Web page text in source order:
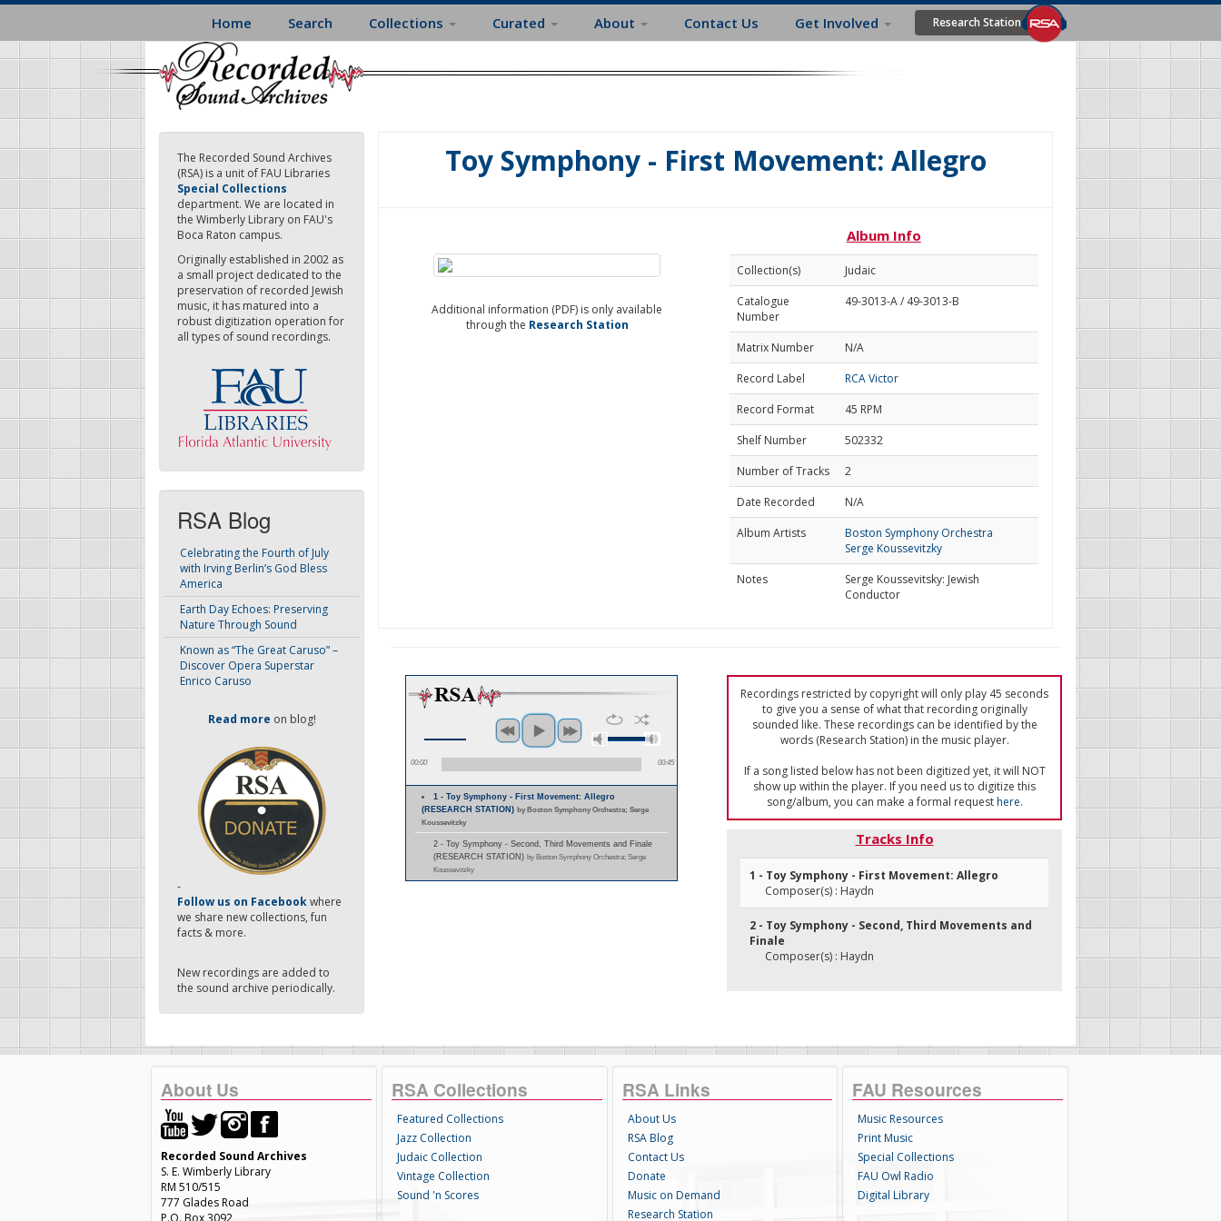
Skip
main
content
Home Search Collections Curated About Contact Us Get Involved Research Station
The Recorded Sound Archives
(RSA) is a unit of FAU Libraries
Special Collections
department. We are located in
the Wimberly Library on FAU's
Boca Raton campus.
Originally established in 2002 as
a small project dedicated to the
preservation of recorded Jewish
music, it has matured into a
robust digitization operation for
all types of sound recordings.
RSA Blog
Celebrating the Fourth of July
with Irving Berlin’s God Bless
America
Earth Day Echoes: Preserving
Nature Through Sound
Known as “The Great Caruso” –
Discover Opera Superstar
Enrico Caruso
Read more on blog!
-
Follow us on Facebookwhere
we share new collections, fun
facts & more.
New recordings are added to
the sound archive periodically.
Toy Symphony - First Movement: Allegro
Additional information (PDF) is only available
through the Research Station
Album Info
Collection(s)
Judaic
Catalogue
Number
49-3013-A / 49-3013-B
Matrix Number
N/A
Record Label
RCA Victor
Record Format
45 RPM
Shelf Number
502332
Number of Tracks
2
Date Recorded
N/A
Album Artists
Boston Symphony Orchestra
Serge Koussevitzky
Notes
Serge Koussevitsky: Jewish
Conductor
00:00 00:45
1 - Toy Symphony - First Movement: Allegro
(RESEARCH STATION) by Boston Symphony Orchestra; Serge
Koussevitzky
2 - Toy Symphony - Second, Third Movements and Finale
(RESEARCH STATION) by Boston Symphony Orchestra; Serge
Koussevitzky
Recordings restricted by copyright will only play 45 seconds
to give you a sense of what that recording originally
sounded like. These recordings can be identified by the
words (Research Station) in the music player.
If a song listed below has not been digitized yet, it will NOT
show up within the player. If you need us to digitize this
song/album, you can make a formal requesthere.
Tracks Info
1 - Toy Symphony - First Movement: Allegro
Composer(s) : Haydn
2 - Toy Symphony - Second, Third Movements and
Finale
Composer(s) : Haydn
About Us
Recorded Sound Archives
S. E. Wimberly Library
RM 510/515
777 Glades Road
P.O. Box 3092
RSA Collections
Featured Collections
Jazz Collection
Judaic Collection
Vintage Collection
Sound 'n Scores
RSA Links
About Us
RSA Blog
Contact Us
Donate
Music on Demand
Research Station
FAU Resources
Music Resources
Print Music
Special Collections
FAU Owl Radio
Digital Library